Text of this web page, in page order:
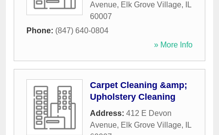
Avenue, Elk Grove Village,
IL
60007
Phone: (847) 640-0804
» More Info
Carpet Cleaning &amp;
Upholstery Cleaning
Address: 412 E Devon
Avenue, Elk Grove Village,
IL